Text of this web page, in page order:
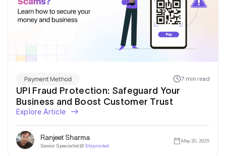
Payment Method 7 min read
UPI Fraud Protection: Safeguard Your
Business and Boost Customer Trust
Explore Article
Ranjeet Sharma
Senior Specialist @ Shiprocket
May 20, 2025